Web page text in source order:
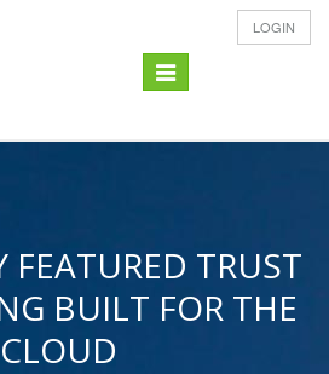
LOGIN
Toggle
navigation
FEATURED TRUST
BUILT FOR THE
CLOUD